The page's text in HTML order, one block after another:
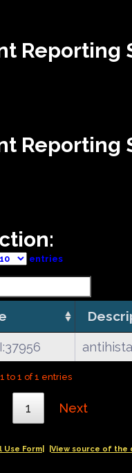
Reporting
Reporting
entries
to 1 of 1 entries
1 Next
Use Form| |View source of the